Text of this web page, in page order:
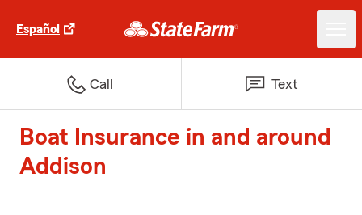
Español
Call Text
Boat Insurance in and around
Addison